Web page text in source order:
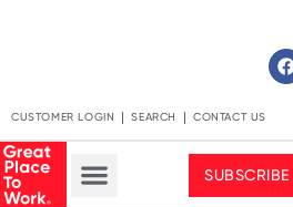
CUSTOMER LOGIN SEARCH CONTACT US
SUBSCRIBE